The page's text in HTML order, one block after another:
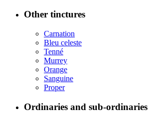
Other tinctures
Carnation
Bleu celeste
Tenné
Murrey
Orange
Sanguine
Proper
Ordinaries and sub-ordinaries